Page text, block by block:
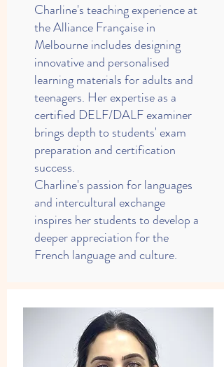
Charline's teaching experience at
the Alliance Française in
Melbourne includes designing
innovative and personalised
learning materials for adults and
teenagers. Her expertise as a
certified DELF/DALF examiner
brings depth to students' exam
preparation and certification
success.
Charline's passion for languages
and intercultural exchange
inspires her students to develop a
deeper appreciation for the
French language and culture.